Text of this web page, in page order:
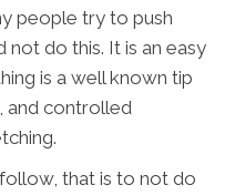
people try to push
not do this. It is an easy
is a well known tip
and controlled
that is to not do